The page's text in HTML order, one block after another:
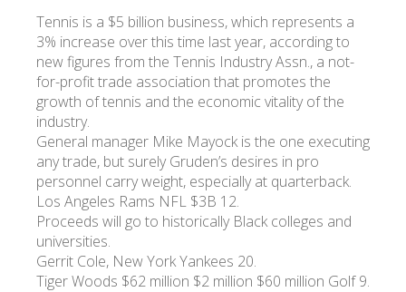
Tennis is a $5 billion business, which represents a
3% increase over this time last year, according to
new figures from the Tennis Industry Assn., a not-
for-profit trade association that promotes the
growth of tennis and the economic vitality of the
industry.
General manager Mike Mayock is the one executing
any trade, but surely Gruden’s desires in pro
personnel carry weight, especially at quarterback.
Los Angeles Rams NFL $3B 12.
Proceeds will go to historically Black colleges and
universities.
Gerrit Cole, New York Yankees 20.
Tiger Woods $62 million $2 million $60 million Golf 9.